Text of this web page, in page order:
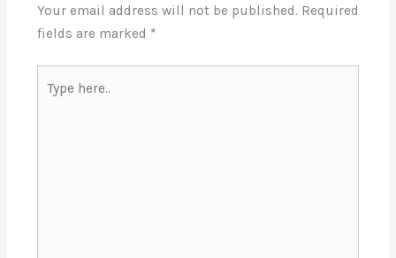
Your email address will not be published. Required
fields are marked *
here..